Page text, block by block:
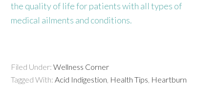
the quality of life for patients with all types of
medical ailments and conditions.
Filed Under:Wellness Corner
Tagged With:Acid Indigestion, Health Tips, Heartburn